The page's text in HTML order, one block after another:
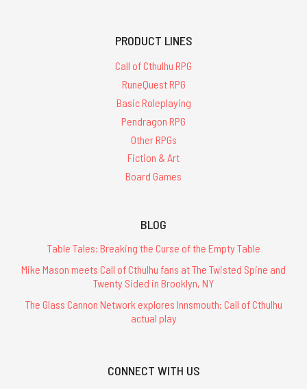
PRODUCT LINES
Call of Cthulhu RPG
RuneQuest RPG
Basic Roleplaying
Pendragon RPG
Other RPGs
Fiction & Art
Board Games
BLOG
Table Tales: Breaking the Curse of the Empty Table
Mike Mason meets Call of Cthulhu fans at The Twisted Spine and
Twenty Sided in Brooklyn, NY
The Glass Cannon Network explores Innsmouth: Call of Cthulhu
actual play
CONNECT WITH US